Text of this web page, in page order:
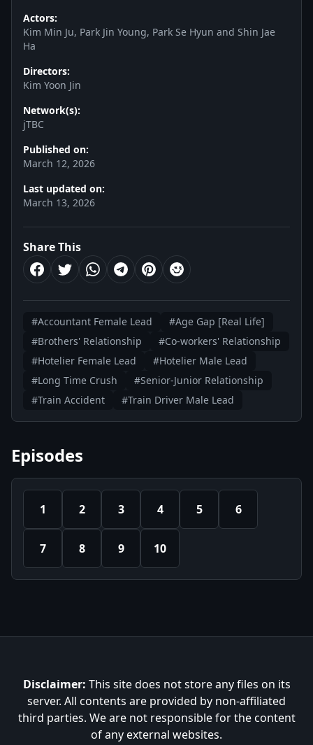
Actors:
Kim Min Ju, Park Jin Young, Park Se Hyun and Shin Jae
Ha
Directors:
Kim Yoon Jin
Network(s):
jTBC
Published on:
March 12, 2026
Last updated on:
March 13, 2026
Share This
#Accountant Female Lead
#Age Gap [Real Life]
#Brothers' Relationship
#Co-workers' Relationship
#Hotelier Female Lead
#Hotelier Male Lead
#Long Time Crush
#Senior-Junior Relationship
#Train Accident
#Train Driver Male Lead
Episodes
1 2 3 4 5 6
7 8 9 10
Disclaimer: This site does not store any files on its
server. All contents are provided by non-affiliated
third parties. We are not responsible for the content
of any external websites.